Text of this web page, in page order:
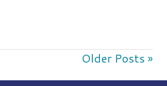
Older Posts »